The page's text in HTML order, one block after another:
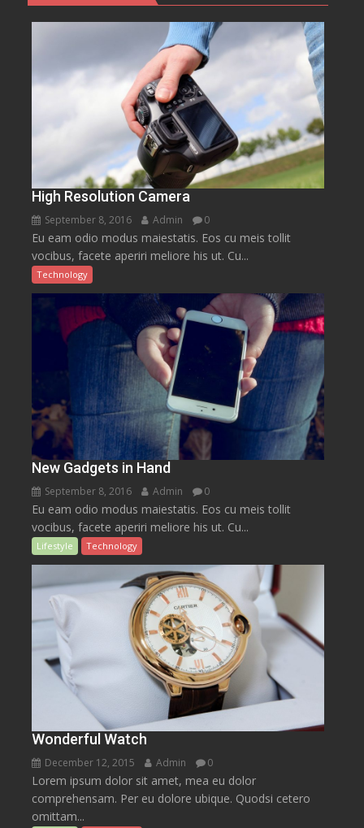
High Resolution Camera
September 8, 2016 Admin 0
Eu eam odio modus maiestatis. Eos cu meis tollit
vocibus, facete aperiri meliore his ut. Cu...
Technology
New Gadgets in Hand
September 8, 2016 Admin 0
Eu eam odio modus maiestatis. Eos cu meis tollit
vocibus, facete aperiri meliore his ut. Cu...
Lifestyle Technology
Wonderful Watch
December 12, 2015 Admin 0
Lorem ipsum dolor sit amet, mea eu dolor
comprehensam. Per eu dolore ubique. Quodsi cetero
omittam...